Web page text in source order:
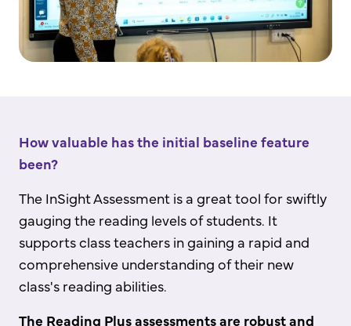
How valuable has the initial baseline feature
been?
The InSight Assessment is a great tool for swiftly
gauging the reading levels of students. It
supports class teachers in gaining a rapid and
comprehensive understanding of their new
class's reading abilities.
The Reading Plus assessments are robust and